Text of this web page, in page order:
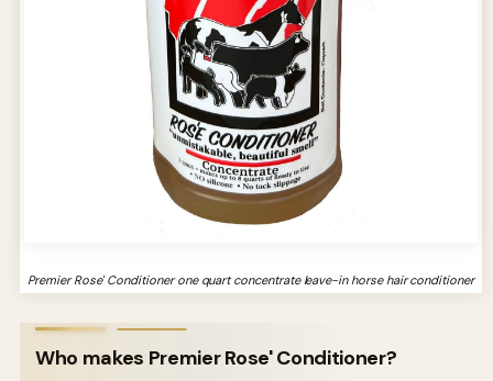
Premier Rose' Conditioner one quart concentrate leave-in horse hair conditioner
Who makes Premier Rose' Conditioner?